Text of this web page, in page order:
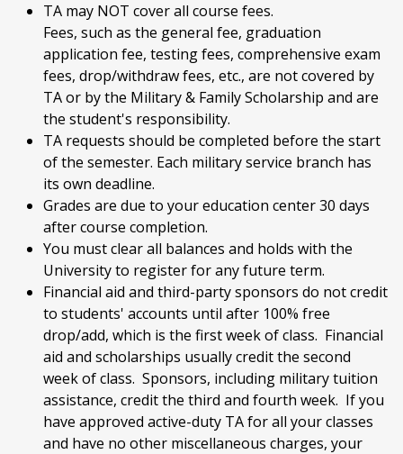
TA may NOT cover all course fees.
Fees, such as the general fee, graduation
application fee, testing fees, comprehensive exam
fees, drop/withdraw fees, etc., are not covered by
TA or by the Military & Family Scholarship and are
the student's responsibility.
TA requests should be completed before the start
of the semester. Each military service branch has
its own deadline.
Grades are due to your education center 30 days
after course completion.
You must clear all balances and holds with the
University to register for any future term.
Financial aid and third-party sponsors do not credit
to students' accounts until after 100% free
drop/add, which is the first week of class. Financial
aid and scholarships usually credit the second
week of class. Sponsors, including military tuition
assistance, credit the third and fourth week. If you
have approved active-duty TA for all your classes
and have no other miscellaneous charges, your